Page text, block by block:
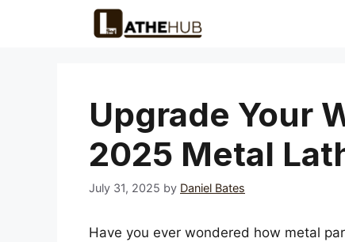
Upgrade Your
2025 Metal
July 31, 2025 by Daniel Bates
Have you ever wondered how metal